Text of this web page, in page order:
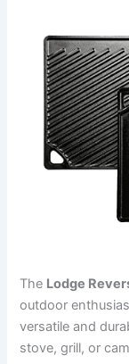
The Lodge
outdoor
versatile and
stove, grill, or